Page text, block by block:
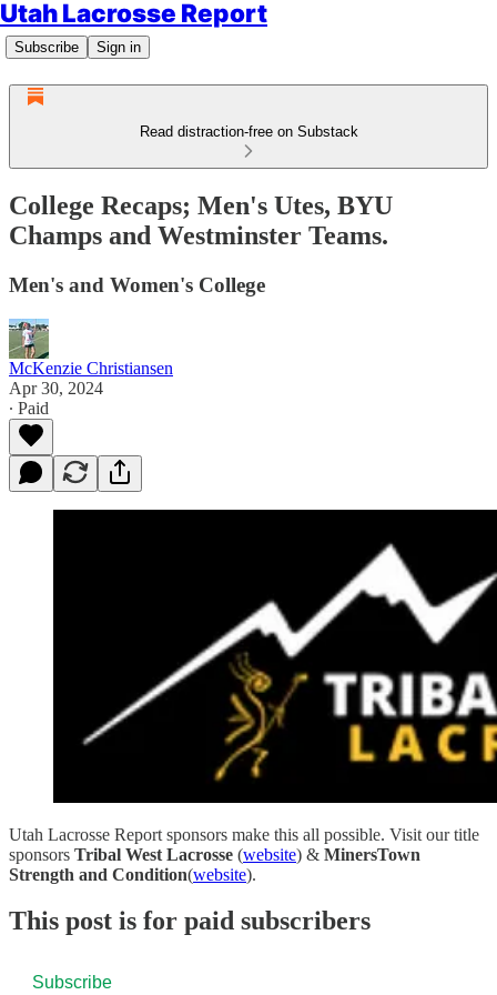
Utah Lacrosse Report
Subscribe Sign in
Read distraction-free on Substack
College Recaps; Men's Utes, BYU
Champs and Westminster Teams.
Men's and Women's College
McKenzie Christiansen
Apr 30, 2024
∙ Paid
Utah Lacrosse Report sponsors make this all possible. Visit our title
sponsors Tribal West Lacrosse (website) & MinersTown
Strength and Condition(website).
This post is for paid subscribers
Subscribe